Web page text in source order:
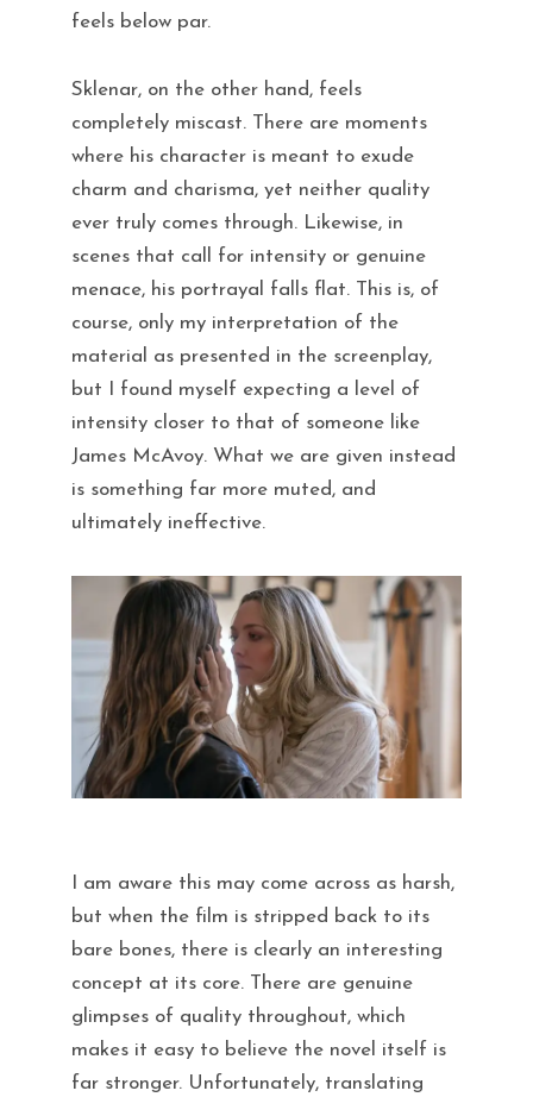
feels below par.
Sklenar, on the other hand, feels
completely miscast. There are moments
where his character is meant to exude
charm and charisma, yet neither quality
ever truly comes through. Likewise, in
scenes that call for intensity or genuine
menace, his portrayal falls flat. This is, of
course, only my interpretation of the
material as presented in the screenplay,
but I found myself expecting a level of
intensity closer to that of someone like
James McAvoy. What we are given instead
is something far more muted, and
ultimately ineffective.
I am aware this may come across as harsh,
but when the film is stripped back to its
bare bones, there is clearly an interesting
concept at its core. There are genuine
glimpses of quality throughout, which
makes it easy to believe the novel itself is
far stronger. Unfortunately, translating